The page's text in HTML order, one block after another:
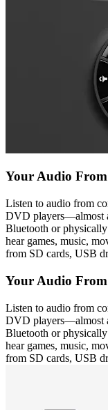
Your Audio
Listen to audio from
DVD players—almost
Bluetooth or
hear games, music,
from SD cards, USB
Your Audio
Listen to audio from
DVD players—almost
Bluetooth or
hear games, music,
from SD cards, USB